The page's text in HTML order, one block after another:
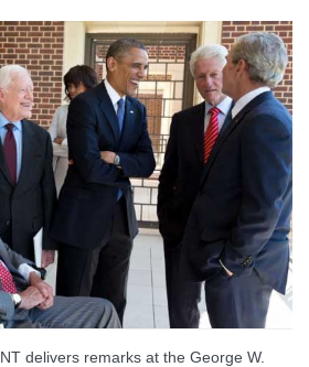
delivers remarks at the George W.